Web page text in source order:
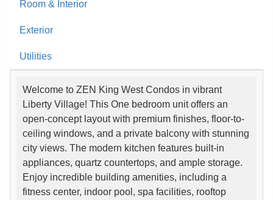
Room & Interior
Exterior
Utilities
Welcome to ZEN King West Condos in vibrant
Liberty Village! This One bedroom unit offers an
open-concept layout with premium finishes, floor-to-
ceiling windows, and a private balcony with stunning
city views. The modern kitchen features built-in
appliances, quartz countertops, and ample storage.
Enjoy incredible building amenities, including a
fitness center, indoor pool, spa facilities, rooftop